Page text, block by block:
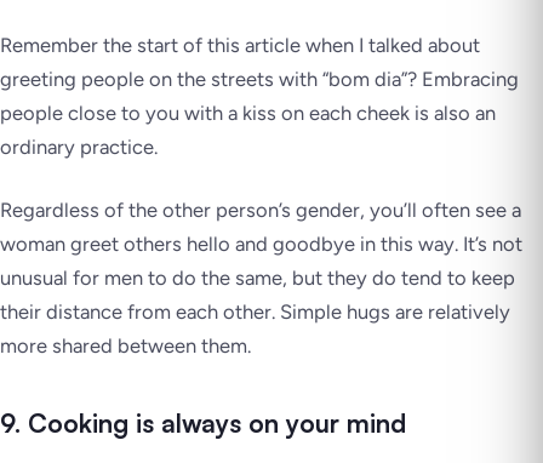
Remember the start of this article when I talked about
greeting people on the streets with “bom dia”? Embracing
people close to you with a kiss on each cheek is also an
ordinary practice.
Regardless of the other person’s gender, you’ll often see a
woman greet others hello and goodbye in this way. It’s not
unusual for men to do the same, but they do tend to keep
their distance from each other. Simple hugs are relatively
more shared between them.
9. Cooking is always on your mind